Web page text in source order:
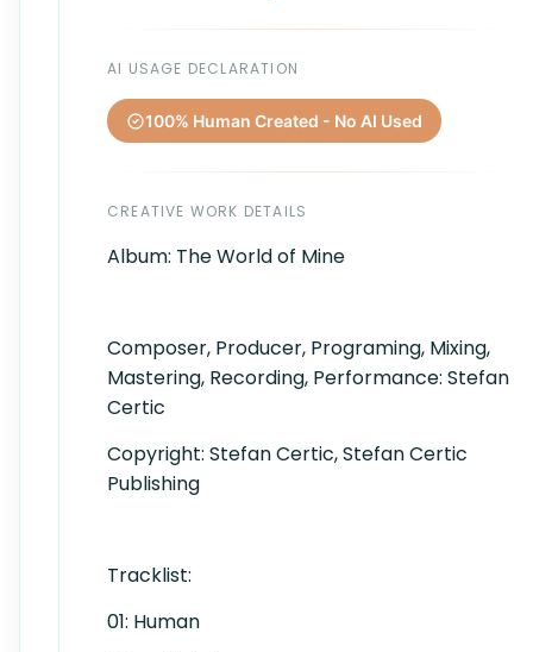
AI USAGE DECLARATION
100% Human Created - No AI Used
CREATIVE WORK DETAILS
Album: The World of Mine
Composer, Producer, Programing, Mixing,
Mastering, Recording, Performance: Stefan
Certic
Copyright: Stefan Certic, Stefan Certic
Publishing
Tracklist:
01: Human